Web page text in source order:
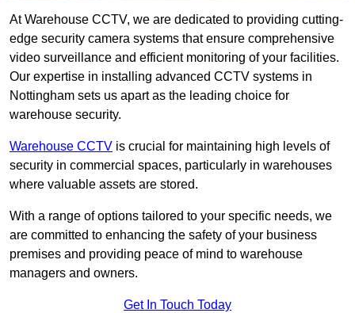
At Warehouse CCTV, we are dedicated to providing cutting-
edge security camera systems that ensure comprehensive
video surveillance and efficient monitoring of your facilities.
Our expertise in installing advanced CCTV systems in
Nottingham sets us apart as the leading choice for
warehouse security.
Warehouse CCTV is crucial for maintaining high levels of
security in commercial spaces, particularly in warehouses
where valuable assets are stored.
With a range of options tailored to your specific needs, we
are committed to enhancing the safety of your business
premises and providing peace of mind to warehouse
managers and owners.
Get In Touch Today